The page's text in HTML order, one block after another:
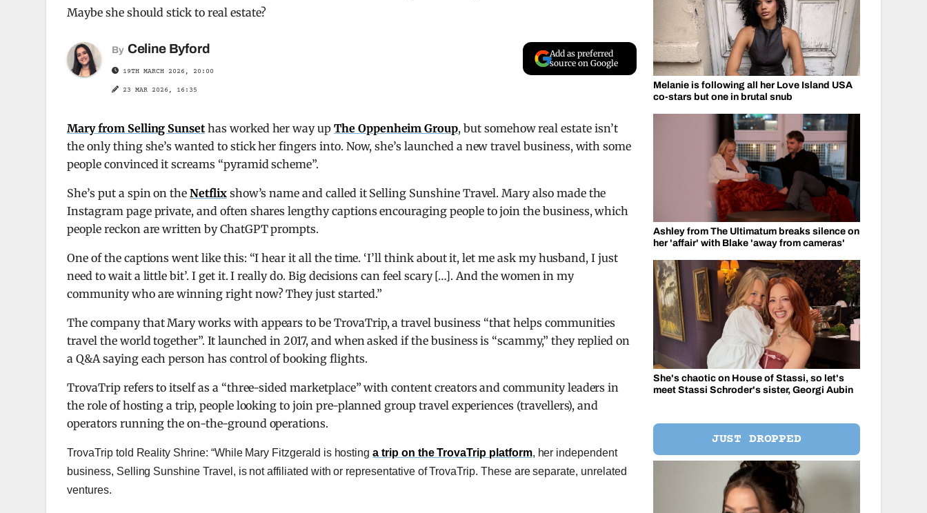
Maybe she should stick to real estate?
By Celine Byford
19TH MARCH 2026, 20:00
23 MAR 2026, 16:35
Add as preferred
source on Google
Mary from Selling Sunset has worked her way upThe Oppenheim Group, but somehow real estate isn’t
the only thing she’s wanted to stick her fingers into. Now, she’s launched a new travel business, with some
people convinced it screams “pyramid scheme”.
She’s put a spin on theNetflixshow’s name and called it Selling Sunshine Travel. Mary also made the
Instagram page private, and often shares lengthy captions encouraging people to join the business, which
people reckon are written by ChatGPT prompts.
One of the captions went like this: “I hear it all the time. ‘I’ll think about it, let me ask my husband, I just
need to wait a little bit’. I get it. I really do. Big decisions can feel scary […]. And the women in my
community who are winning right now? They just started.”
The company that Mary works with appears to be TrovaTrip, a travel business “that helps communities
travel the world together”. It launched in 2017, and when asked if the business is “scammy,” they replied on
a Q&A saying each person has control of booking flights.
TrovaTrip refers to itself as a “three-sided marketplace” with content creators and community leaders in
the role of hosting a trip, people looking to join pre-planned group travel experiences (travellers), and
operators running the on-the-ground operations.
TrovaTrip told Reality Shrine: “While Mary Fitzgerald is hostinga trip on the TrovaTrip platform, her independent
business, Selling Sunshine Travel, is not affiliated with or representative of TrovaTrip. These are separate, unrelated
ventures.
Melanie is following all her Love Island USA
co-stars but one in brutal snub
Ashley from The Ultimatum breaks silence on
her 'affair' with Blake 'away from cameras'
She's chaotic on House of Stassi, so let's
meet Stassi Schroder's sister, Georgi Aubin
JUST DROPPED